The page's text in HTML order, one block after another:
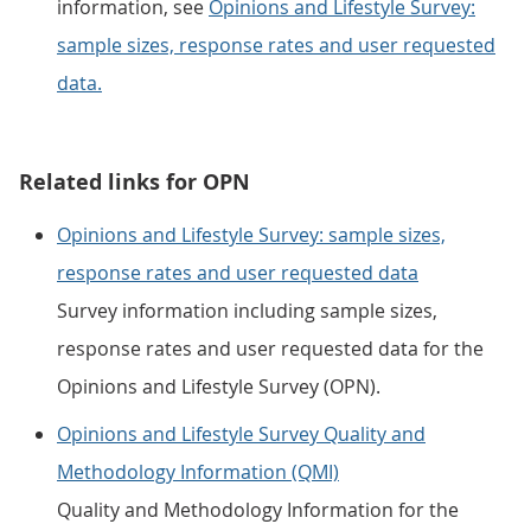
information, see Opinions and Lifestyle Survey:
sample sizes, response rates and user requested
data.
Related links for OPN
Opinions and Lifestyle Survey: sample sizes,
response rates and user requested data
Survey information including sample sizes,
response rates and user requested data for the
Opinions and Lifestyle Survey (OPN).
Opinions and Lifestyle Survey Quality and
Methodology Information (QMI)
Quality and Methodology Information for the